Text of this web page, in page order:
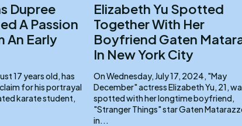
Dupree
A Passion
An Early
17 years old, has
for his portrayal
karate student,
Elizabeth Yu Spotted
Together With Her
Boyfriend Gaten
In New York City
On Wednesday, July 17, 2024, "May
December" actress Elizabeth Yu, 21,
spotted with her longtime boyfriend,
"Stranger Things" star Gaten
in...